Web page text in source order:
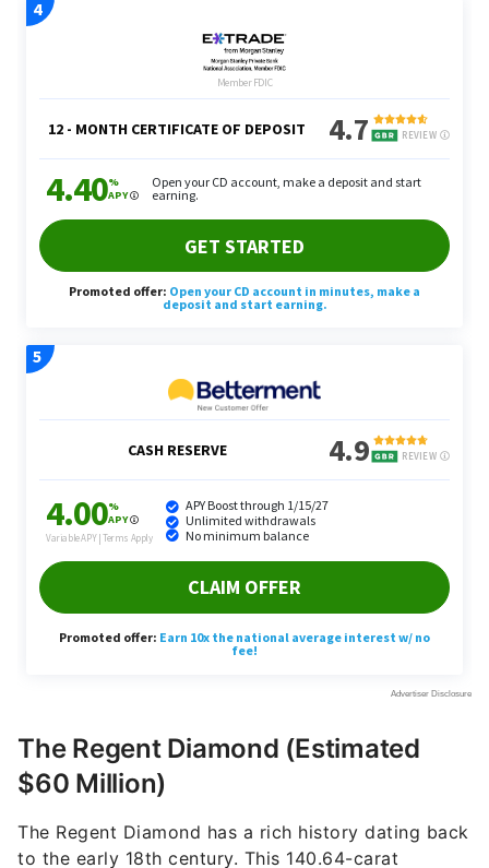
The Regent Diamond (Estimated
$60 Million)
The Regent Diamond has a rich history dating back
to the early 18th century. This 140.64-carat